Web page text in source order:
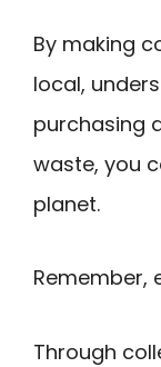
By making
local,
purchasing
waste, you
planet.
Remember,
Through